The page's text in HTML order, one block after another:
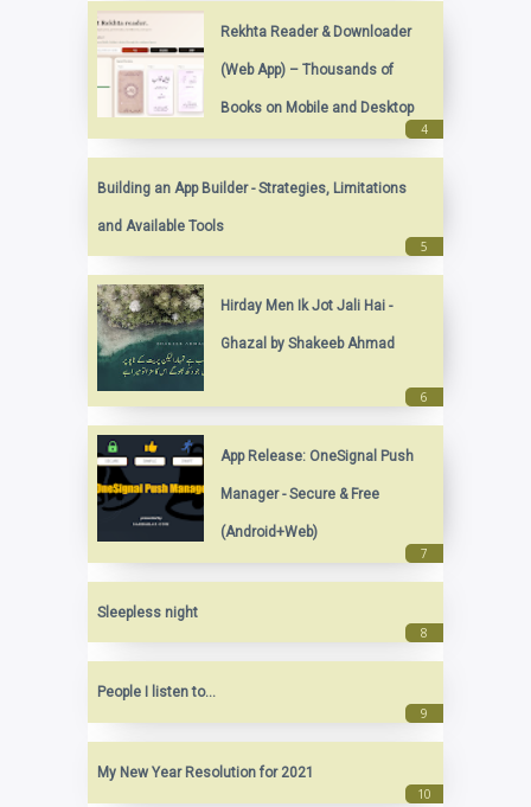
Rekhta Reader & Downloader
(Web App) – Thousands of
Books on Mobile and Desktop
Building an App Builder - Strategies, Limitations
and Available Tools
Hirday Men Ik Jot Jali Hai -
Ghazal by Shakeeb Ahmad
App Release: OneSignal Push
Manager - Secure & Free
(Android+Web)
Sleepless night
People I listen to...
My New Year Resolution for 2021